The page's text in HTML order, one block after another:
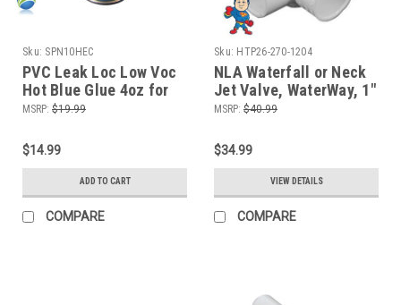
Sku: SPN10HEC
PVC Leak Loc Low Voc
Hot Blue Glue 4oz for
Hot Tub Spa PCV
MSRP: $19.99
$14.99
ADD TO CART
COMPARE
Sku: HTP26-270-1204
NLA Waterfall or Neck
Jet Valve, WaterWay, 1"
x 1" x 1", 3 Port, Top
Complete
MSRP: $40.99
$34.99
VIEW DETAILS
COMPARE